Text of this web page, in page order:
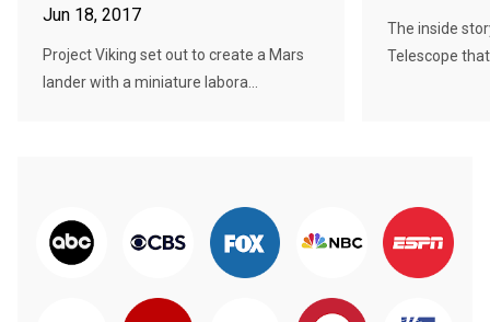
Jun 18, 2017
Project Viking set out to create a Mars
lander with a miniature labora...
The inside
Telescope